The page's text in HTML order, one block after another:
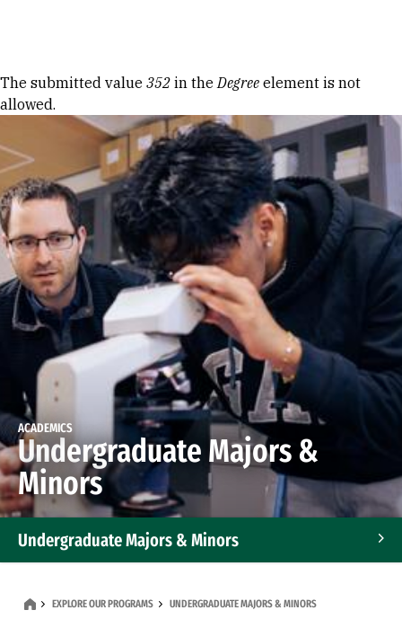
Error message
The submitted value 352 in theDegree element is not
allowed.
ACADEMICS
Undergraduate Majors &
Minors
Undergraduate Majors & Minors
EXPLORE OUR PROGRAMS UNDERGRADUATE MAJORS & MINORS